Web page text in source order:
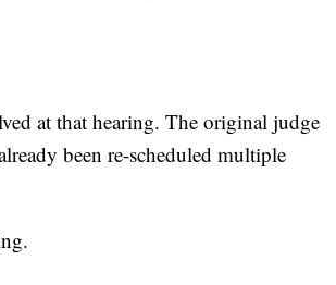
at that hearing. The original judge
been re-scheduled multiple